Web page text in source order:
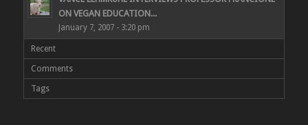
ON VEGAN EDUCATION...
January 7, 2007 - 3:20 pm
Recent
Comments
Tags